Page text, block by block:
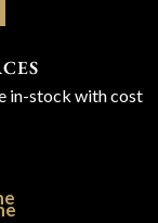
in-stock with cost